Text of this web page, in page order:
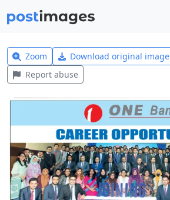
Zoom Download original image
Report abuse